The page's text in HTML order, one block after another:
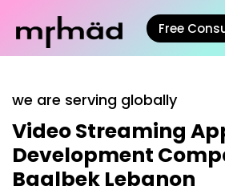
Free
we are serving globally
Video Streaming
Development
Baalbek Lebanon